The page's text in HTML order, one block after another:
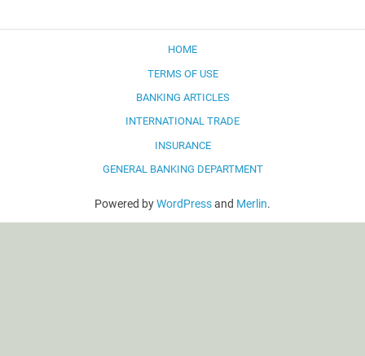
HOME
TERMS OF USE
BANKING ARTICLES
INTERNATIONAL TRADE
INSURANCE
GENERAL BANKING DEPARTMENT
Powered byWordPressand Merlin.